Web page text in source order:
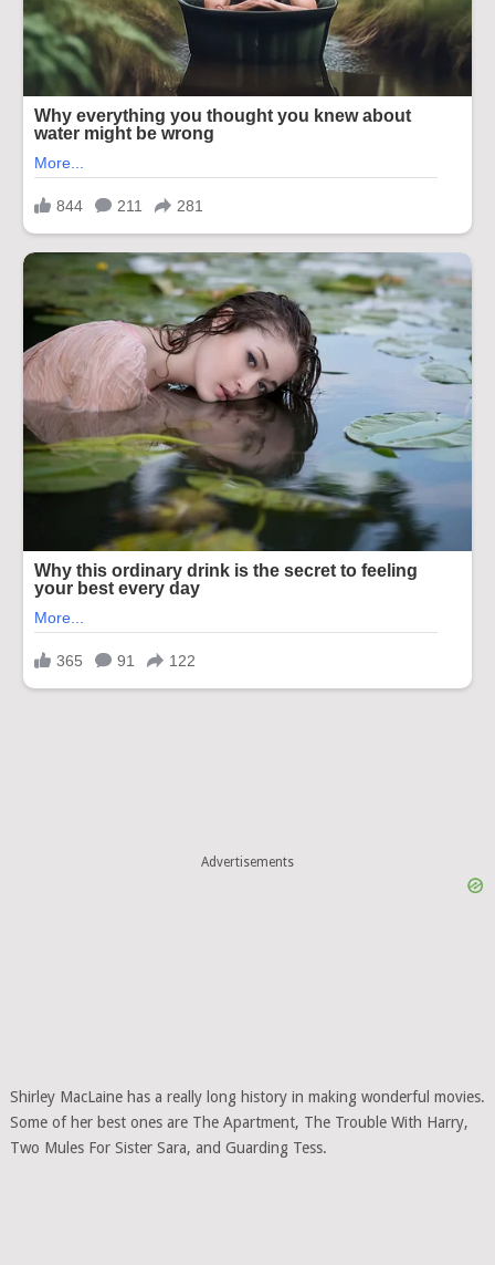
Advertisements
Shirley MacLaine has a really long history in making wonderful movies.
Some of her best ones are The Apartment, The Trouble With Harry,
Two Mules For Sister Sara, and Guarding Tess.